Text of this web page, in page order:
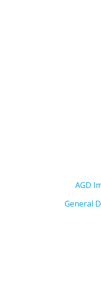
AGD
General